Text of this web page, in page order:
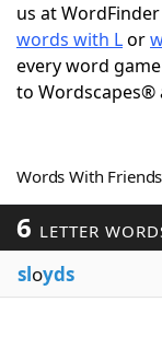
Scrabble
Today's
Blog
us at
words with Lor
every word
to Wordscapes®
Words With
6 LETTER
sloyds